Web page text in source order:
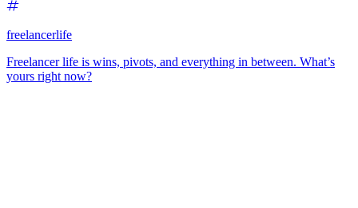
freelancerlife
Freelancer life is wins, pivots, and everything in between. What’s
yours right now?